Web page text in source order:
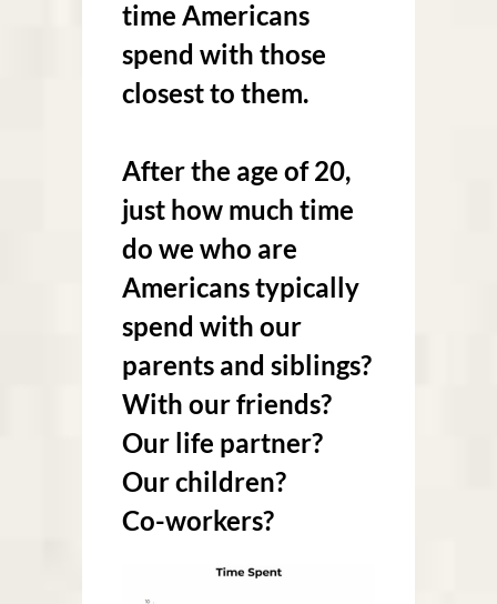
time Americans
spend with those
closest to them.
After the age of 20,
just how much time
do we who are
Americans typically
spend with our
parents and siblings?
With our friends?
Our life partner?
Our children?
Co-workers?